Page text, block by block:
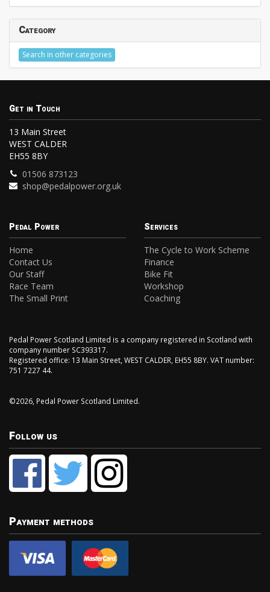
Category
Search in other categories
Get in Touch
13 Main Street
WEST CALDER
EH55 8BY
01506 873123
shop@pedalpower.org.uk
Pedal Power
Home
Contact Us
Our Staff
Race Team
The Small Print
Services
The Cycle to Work Scheme
Finance
Bike Fit
Workshop
Coaching
Pedal Power Scotland Limited is a company registered in Scotland with
company number SC393317.
Registered office: 13 Main Street, WEST CALDER, EH55 8BY. VAT number:
751 7227 44.
©2026, Pedal Power Scotland Limited.
Follow us
Payment methods